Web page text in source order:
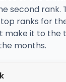
second
ranks for
make it to the
months.